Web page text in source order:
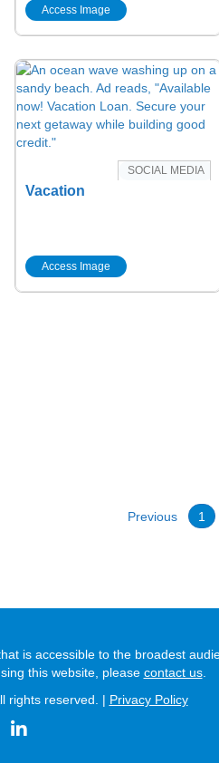
Access Image
SOCIAL MEDIA
Vacation
Access Image
Previous 1
is accessible to the broadest
this website, please contact us.
rights reserved. | Privacy Policy